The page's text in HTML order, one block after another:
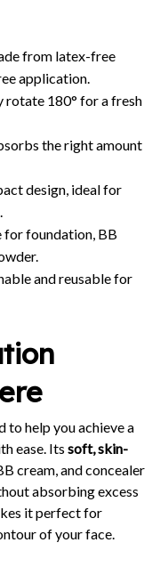
from latex-free
application.
rotate 180° for a fresh
the right amount
design, ideal for
for foundation, BB
and reusable for
to help you achieve a
ease. Its soft, skin-
cream, and concealer
absorbing excess
it perfect for
of your face.